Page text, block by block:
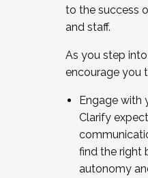
to the success
and staff.
As you step
encourage you
Engage with
Clarify
find the right
autonomy